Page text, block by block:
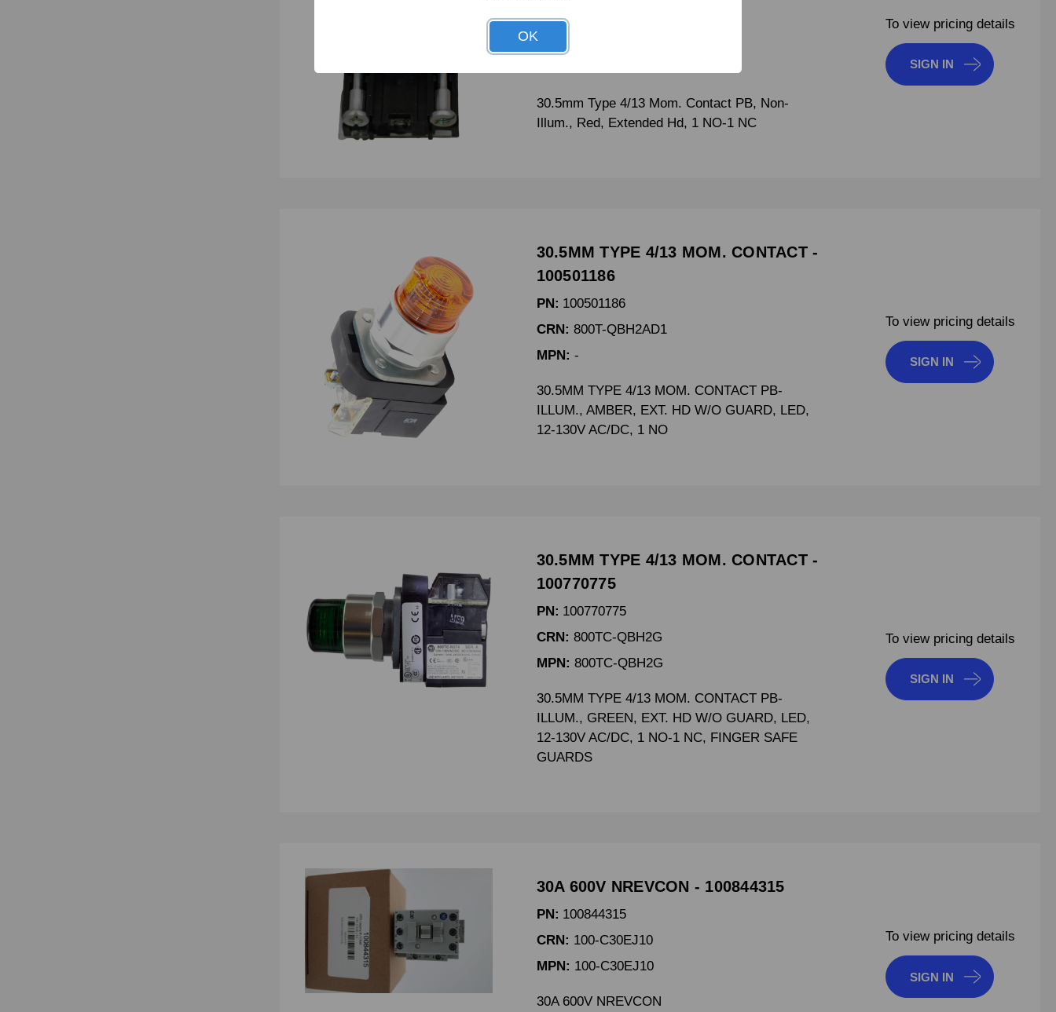
PN: 100501084
CRN:
30.5mm Type 4/13 Mom. Contact PB, Non-
Illum., Red, Extended Hd, 1 NO-1 NC
To view pricing details
SIGN IN
30.5MM TYPE 4/13 MOM. CONTACT -
100501186
PN: 100501186
CRN: 800T-QBH2AD1
MPN: -
30.5MM TYPE 4/13 MOM. CONTACT PB-
ILLUM., AMBER, EXT. HD W/O GUARD, LED,
12-130V AC/DC, 1 NO
To view pricing details
SIGN IN
30.5MM TYPE 4/13 MOM. CONTACT -
100770775
PN: 100770775
CRN: 800TC-QBH2G
MPN: 800TC-QBH2G
30.5MM TYPE 4/13 MOM. CONTACT PB-
ILLUM., GREEN, EXT. HD W/O GUARD, LED,
12-130V AC/DC, 1 NO-1 NC, FINGER SAFE
GUARDS
To view pricing details
SIGN IN
30A 600V NREVCON - 100844315
PN: 100844315
CRN: 100-C30EJ10
MPN: 100-C30EJ10
30A 600V NREVCON
To view pricing details
SIGN IN
OK